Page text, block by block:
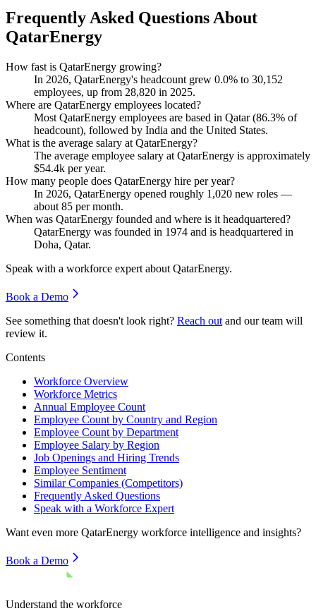
Frequently Asked Questions About
QatarEnergy
How fast is QatarEnergy growing?
In 2026, QatarEnergy's headcount grew 0.0% to 30,152
employees, up from 28,820 in 2025.
Where are QatarEnergy employees located?
Most QatarEnergy employees are based in Qatar (86.3% of
headcount), followed by India and the United States.
What is the average salary at QatarEnergy?
The average employee salary at QatarEnergy is approximately
$54.4k per year.
How many people does QatarEnergy hire per year?
In 2026, QatarEnergy opened roughly 1,020 new roles —
about 85 per month.
When was QatarEnergy founded and where is it headquartered?
QatarEnergy was founded in 1974 and is headquartered in
Doha, Qatar.
Speak with a workforce expert about QatarEnergy.
Book a Demo
See something that doesn't look right? Reach out and our team will
review it.
Contents
Workforce Overview
Workforce Metrics
Annual Employee Count
Employee Count by Country and Region
Employee Count by Department
Employee Salary by Region
Job Openings and Hiring Trends
Employee Sentiment
Similar Companies (Competitors)
Frequently Asked Questions
Speak with a Workforce Expert
Want even more QatarEnergy workforce intelligence and insights?
Book a Demo
Understand the workforce